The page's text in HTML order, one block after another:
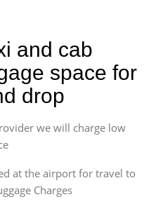
and cab
space for
drop
we will charge low
at the airport for travel to
Charges